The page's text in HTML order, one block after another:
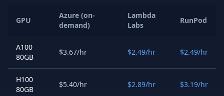
GPU
Azure (on-
demand)
Lambda
Labs
RunPod
A100
80GB
$3.67/hr $2.49/hr $2.49/hr
H100
80GB
$5.40/hr $2.89/hr $3.19/hr